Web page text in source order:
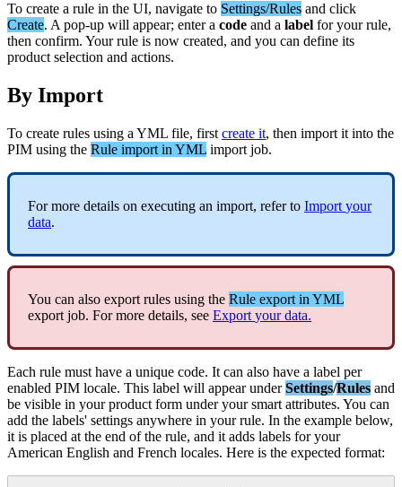
To create a rule in the UI, navigate to Settings/Rules and click
Create. A pop-up will appear; enter a code and a label for your rule,
then confirm. Your rule is now created, and you can define its
product selection and actions.
By Import
To create rules using a YML file, first create it, then import it into the
PIM using the Rule import in YML import job.
For more details on executing an import, refer to Import your
data.
You can also export rules using the Rule export in YML
export job. For more details, see Export your data.
Each rule must have a unique code. It can also have a label per
enabled PIM locale. This label will appear under Settings/Rules and
be visible in your product form under your smart attributes. You can
add the labels' settings anywhere in your rule. In the example below,
it is placed at the end of the rule, and it adds labels for your
American English and French locales. Here is the expected format: